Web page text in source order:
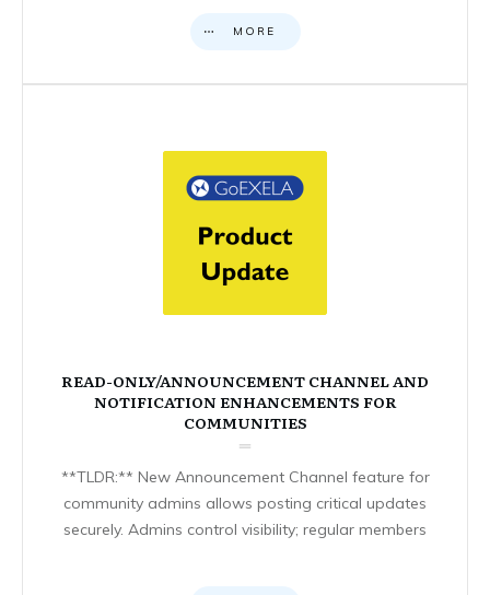
MORE
READ-ONLY/ANNOUNCEMENT CHANNEL AND
NOTIFICATION ENHANCEMENTS FOR
COMMUNITIES
**TLDR:** New Announcement Channel feature for
community admins allows posting critical updates
securely. Admins control visibility; regular members